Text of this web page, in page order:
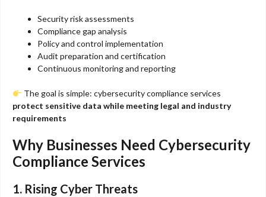
Security risk assessments
Compliance gap analysis
Policy and control implementation
Audit preparation and certification
Continuous monitoring and reporting
The goal is simple: cybersecurity compliance services
protect sensitive data while meeting legal and industry
requirements
Why Businesses Need Cybersecurity
Compliance Services
1. Rising Cyber Threats